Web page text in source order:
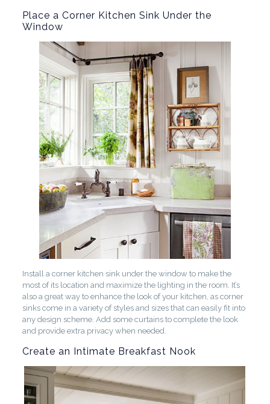
Place a Corner Kitchen Sink Under the
Window
Install a corner kitchen sink under the window to make the
most of its location and maximize the lighting in the room. It’s
also a great way to enhance the look of your kitchen, as corner
sinks come in a variety of styles and sizes that can easily fit into
any design scheme. Add some curtains to complete the look
and provide extra privacy when needed.
Create an Intimate Breakfast Nook